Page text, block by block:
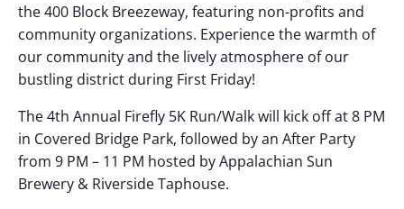
the 400 Block Breezeway, featuring non-profits and
community organizations. Experience the warmth of
our community and the lively atmosphere of our
bustling district during First Friday!
The 4th Annual Firefly 5K Run/Walk will kick off at 8 PM
in Covered Bridge Park, followed by an After Party
from 9 PM – 11 PM hosted by Appalachian Sun
Brewery & Riverside Taphouse.